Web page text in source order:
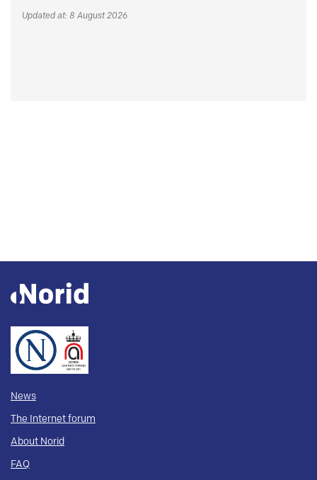
Updated at: 8 August 2026
News
The Internet forum
About Norid
FAQ